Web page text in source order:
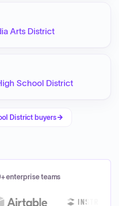
Arts District
School District
District buyers
enterprise teams